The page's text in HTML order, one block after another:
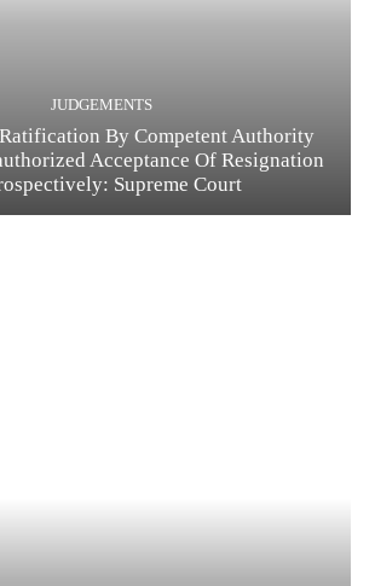
JUDGEMENTS
By Competent Authority
Acceptance Of Resignation
Supreme Court